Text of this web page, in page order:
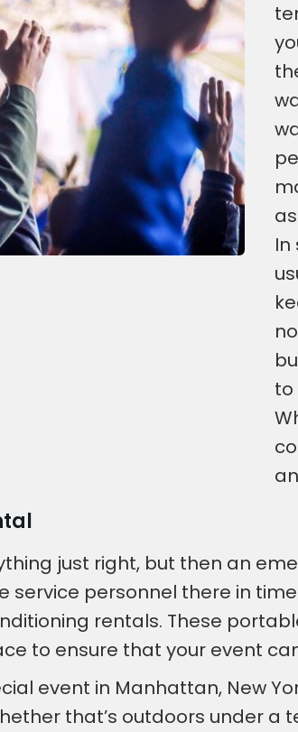
to
just right, but then an
service personnel there in
rentals. These
to ensure that your event
event in Manhattan, New
that’s outdoors under a